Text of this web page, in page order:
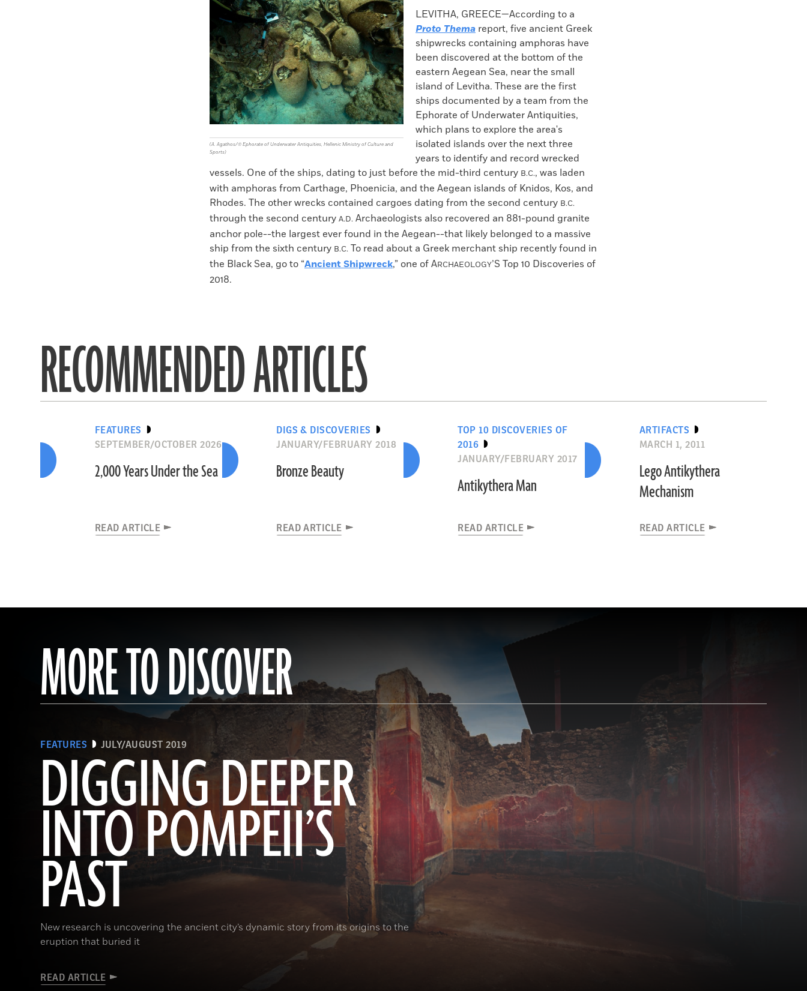
Facebook
X
Email
to
clipboard
(A. Agathos/© Ephorate of Underwater Antiquities, Hellenic Ministry of Culture and
Sports)
LEVITHA, GREECE—According to a
Proto Thema report, five ancient Greek
shipwrecks containing amphoras have
been discovered at the bottom of the
eastern Aegean Sea, near the small
island of Levitha. These are the first
ships documented by a team from the
Ephorate of Underwater Antiquities,
which plans to explore the area's
isolated islands over the next three
years to identify and record wrecked
vessels. One of the ships, dating to just before the mid-third century B.C., was laden
with amphoras from Carthage, Phoenicia, and the Aegean islands of Knidos, Kos, and
Rhodes. The other wrecks contained cargoes dating from the second century B.C.
through the second century A.D. Archaeologists also recovered an 881-pound granite
anchor pole--the largest ever found in the Aegean--that likely belonged to a massive
ship from the sixth century B.C. To read about a Greek merchant ship recently found in
the Black Sea, go to “Ancient Shipwreck,” one ofARCHAEOLOGY’S Top 10 Discoveries of
2018.
RECOMMENDED ARTICLES
FEATURES
SEPTEMBER/OCTOBER 2026
2,000 Years Under the Sea
READ ARTICLE
DIGS & DISCOVERIES
JANUARY/FEBRUARY 2018
Bronze Beauty
READ ARTICLE
TOP 10 DISCOVERIES OF
2016
JANUARY/FEBRUARY 2017
Antikythera Man
READ ARTICLE
ARTIFACTS
MARCH 1, 2011
Lego Antikythera
Mechanism
READ ARTICLE
MORE TO DISCOVER
FEATURES JULY/AUGUST 2019
DIGGING DEEPER
INTO POMPEII’S
PAST
New research is uncovering the ancient city’s dynamic story from its origins to the
eruption that buried it
READ ARTICLE